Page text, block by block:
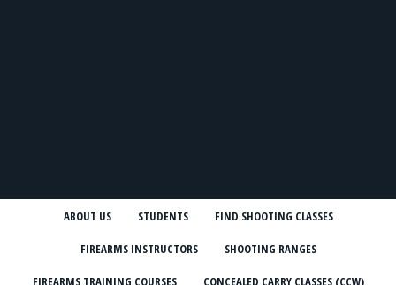
ABOUT US STUDENTS FIND SHOOTING CLASSES
FIREARMS INSTRUCTORS SHOOTING RANGES
FIREARMS TRAINING COURSES CONCEALED CARRY CLASSES (CCW)